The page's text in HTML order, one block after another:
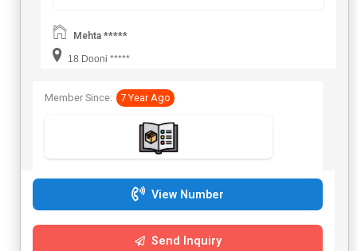
Mehta *****
18 Dooni *****
Member Since: 7 Year Ago
View Number
Send Inquiry